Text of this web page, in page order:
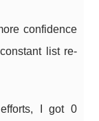
confidence
list re-
I got 0